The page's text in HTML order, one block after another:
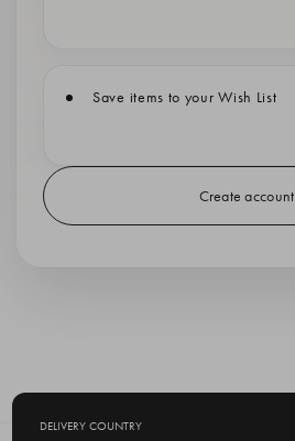
Save items to your Wish List
Create account
DELIVERY COUNTRY